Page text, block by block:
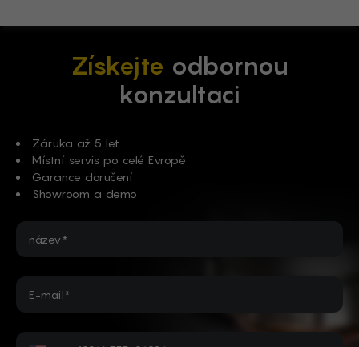
Získejte odbornou
konzultaci
Záruka až 5 let
Místní servis po celé Evropě
Garance doručení
Showroom a demo
název*
E-mail*